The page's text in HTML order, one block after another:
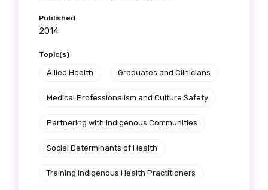
Published
2014
Topic(s)
Allied Health Graduates and Clinicians
Medical Professionalism and Culture Safety
Partnering with Indigenous Communities
Social Determinants of Health
Training Indigenous Health Practitioners